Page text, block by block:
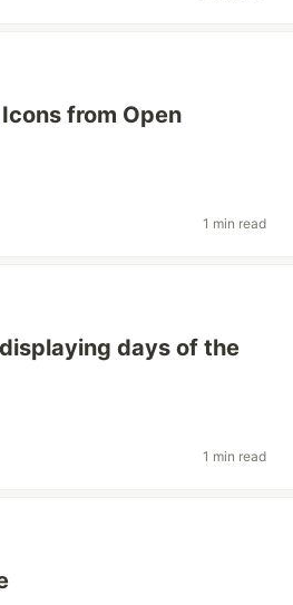
from Open
1 min read
days of the
1 min read